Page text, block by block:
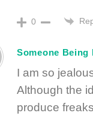
0
Someone Being
I am so
Although the
produce